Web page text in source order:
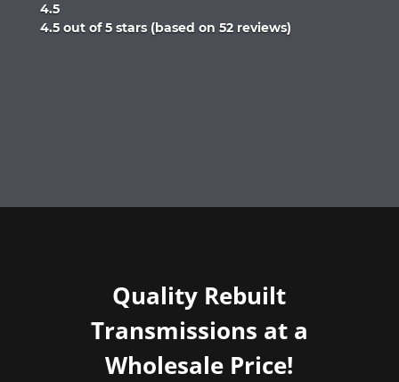
4.5
Rated
4.5 out of 5 stars (based on 52 reviews)
Quality Rebuilt
Transmissions at a
Wholesale Price!